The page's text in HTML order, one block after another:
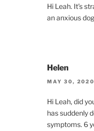
Hi Leah. It’s
an anxious
Helen
MAY 30,
Hi Leah, did
has suddenly
symptoms. 6